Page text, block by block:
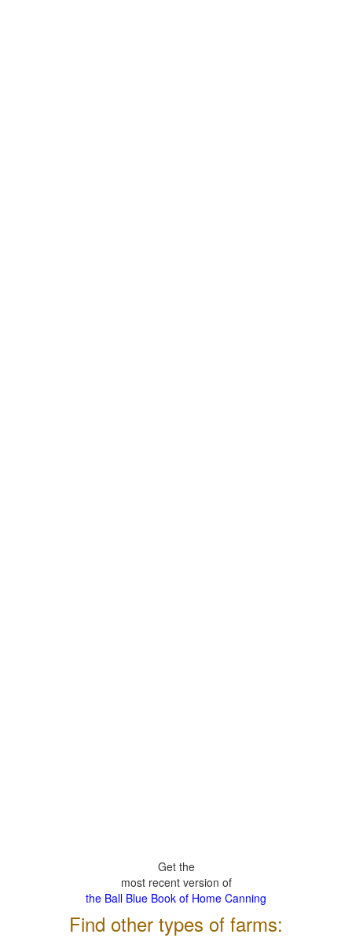
Get the
most recent version of
the Ball Blue Book of Home Canning
Find other types of farms: